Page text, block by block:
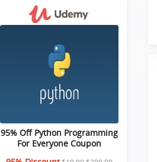
95% Off Python Programming
For Everyone Coupon